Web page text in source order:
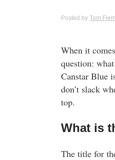
Posted by Tom
When it
question:
Canstar Blue
don’t slack
top.
What is
The title for